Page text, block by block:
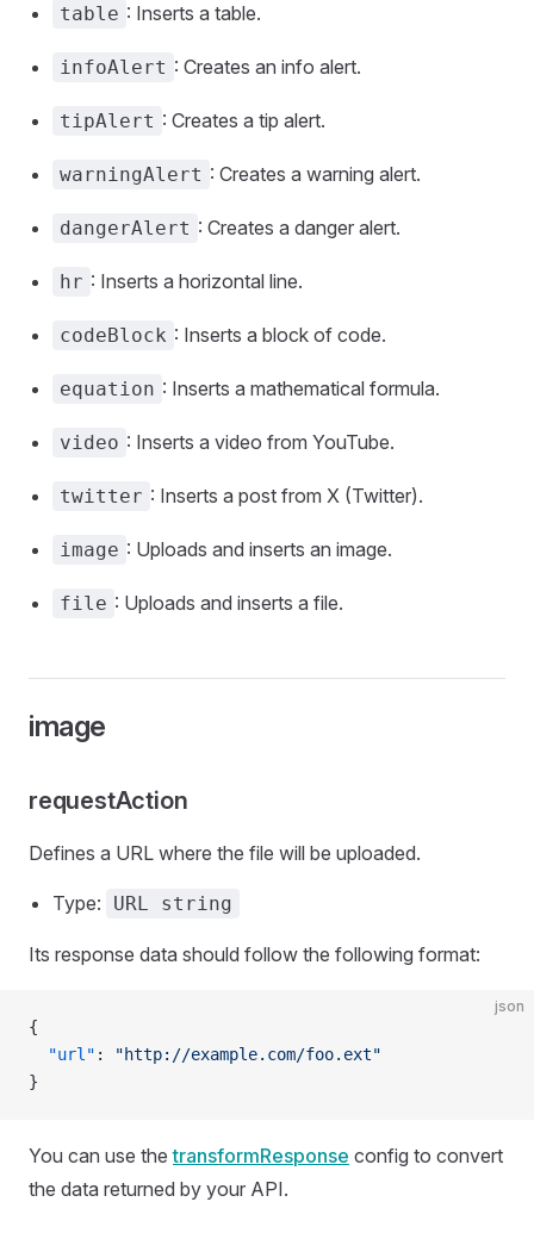
table : Inserts a table.
infoAlert : Creates an info alert.
tipAlert : Creates a tip alert.
warningAlert : Creates a warning alert.
dangerAlert : Creates a danger alert.
hr : Inserts a horizontal line.
codeBlock : Inserts a block of code.
equation : Inserts a mathematical formula.
video : Inserts a video from YouTube.
twitter : Inserts a post from X (Twitter).
image : Uploads and inserts an image.
file : Uploads and inserts a file.
image
requestAction
Defines a URL where the file will be uploaded.
Type: URL string
Its response data should follow the following format:
json
{
  "url"
:
"http://example.com/foo.ext"
}
You can use thetransformResponse config to convert
the data returned by your API.